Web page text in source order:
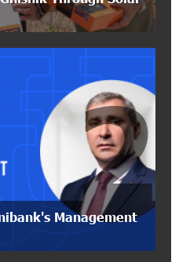
shareholder and benefit from
opportunity
calls impersonating
in Hrazdan, with the
SME
Management
2